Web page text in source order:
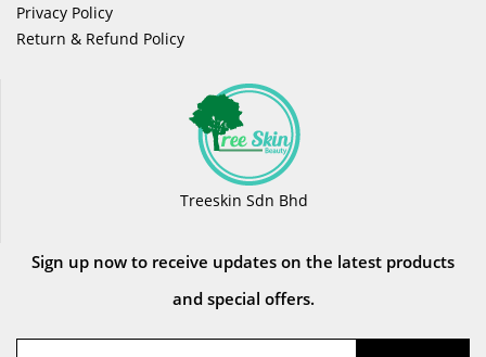
Privacy Policy
Return & Refund Policy
Treeskin Sdn Bhd
Sign up now to receive updates on the latest products
and special offers.